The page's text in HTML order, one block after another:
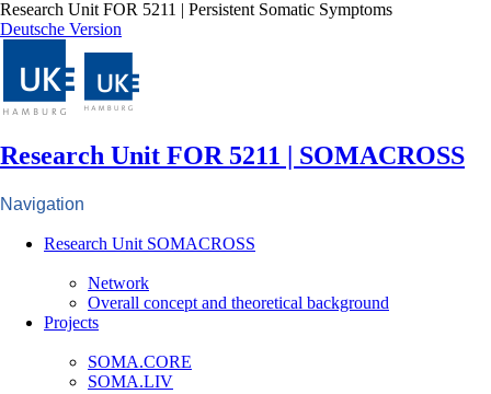
Research Unit FOR 5211 | Persistent Somatic Symptoms
Deutsche Version
Research Unit FOR 5211 | SOMACROSS
Navigation
Research Unit SOMACROSS
Network
Overall concept and theoretical background
Projects
SOMA.CORE
SOMA.LIV